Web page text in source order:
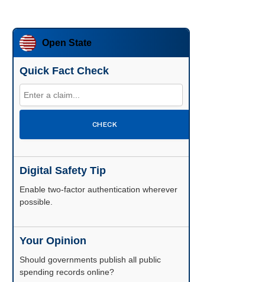
Open State
Quick Fact Check
CHECK
Digital Safety Tip
Enable two-factor authentication wherever
possible.
Your Opinion
Should governments publish all public
spending records online?